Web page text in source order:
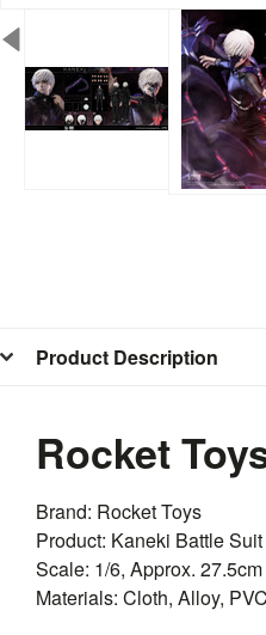
Product Description
Rocket
Brand: RocketToys
Product: Kaneki Battle Suit
Scale: 1/6, Approx.
Materials: Cloth, Alloy,